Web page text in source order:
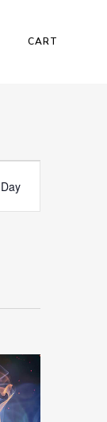
CART
Day